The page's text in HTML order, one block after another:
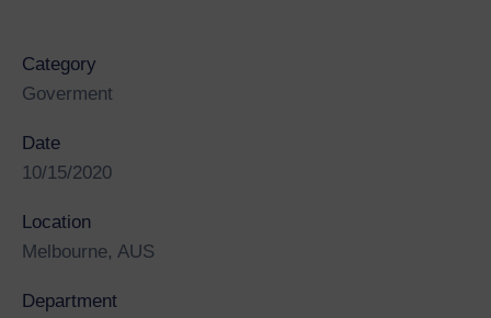
Category
Goverment
Date
10/15/2020
Location
Melbourne, AUS
Department